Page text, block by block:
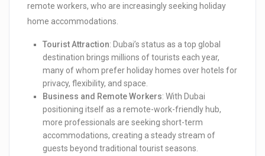
remote workers, who are increasingly seeking holiday
home accommodations.
Tourist Attraction: Dubai’s status as a top global
destination brings millions of tourists each year,
many of whom prefer holiday homes over hotels for
privacy, flexibility, and space.
Business and Remote Workers: With Dubai
positioning itself as a remote-work-friendly hub,
more professionals are seeking short-term
accommodations, creating a steady stream of
guests beyond traditional tourist seasons.